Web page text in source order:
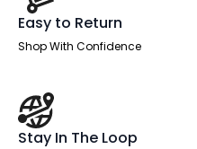
Easy to Return
Shop With Confidence
Stay In The Loop